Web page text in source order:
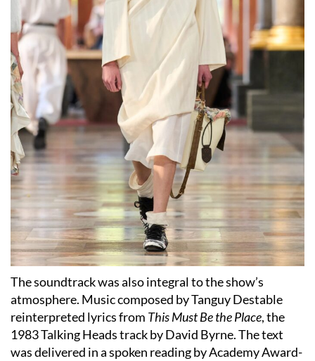
The soundtrack was also integral to the show’s
atmosphere. Music composed by Tanguy Destable
reinterpreted lyrics from This Must Be the Place, the
1983 Talking Heads track by David Byrne. The text
was delivered in a spoken reading by Academy Award-